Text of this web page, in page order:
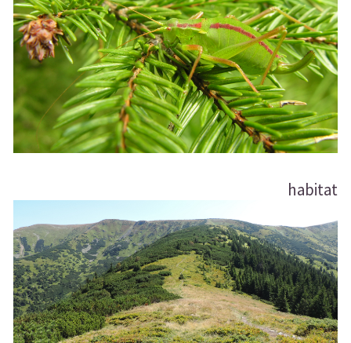
habitat